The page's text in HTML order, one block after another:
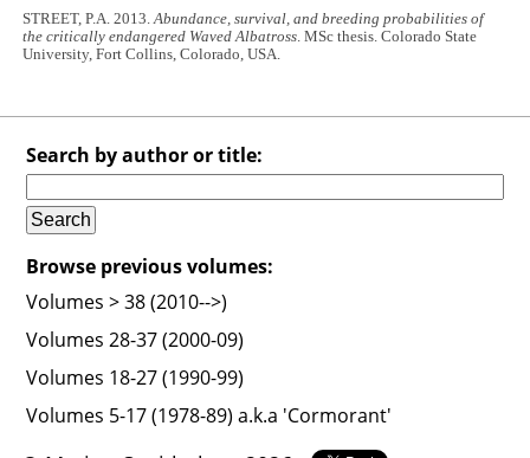
STREET, P.A. 2013.Abundance, survival, and breeding probabilities of
the critically endangered Waved Albatross. MSc thesis. Colorado State
University, Fort Collins, Colorado, USA.
Search by author or title:
Browse previous volumes:
Volumes > 38 (2010-->)
Volumes 28-37 (2000-09)
Volumes 18-27 (1990-99)
Volumes 5-17 (1978-89) a.k.a 'Cormorant'